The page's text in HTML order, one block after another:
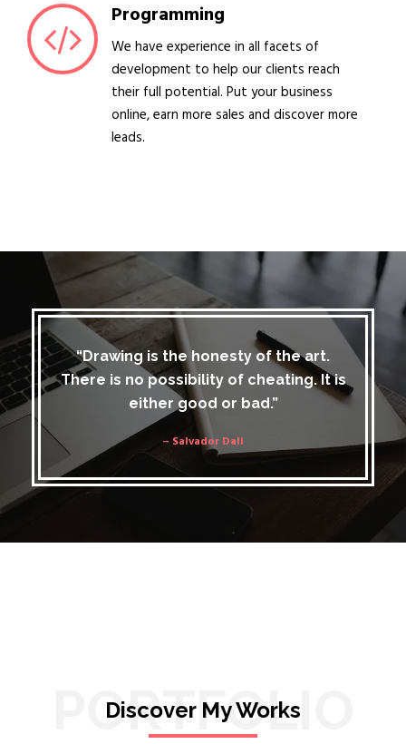
Programming
We have experience in all facets of
development to help our clients reach
their full potential. Put your business
online, earn more sales and discover more
leads.
“Drawing is the honesty of the art.
There is no possibility of cheating. It is
either good or bad.”
– Salvador Dali
PORTFOLIO
Discover My Works